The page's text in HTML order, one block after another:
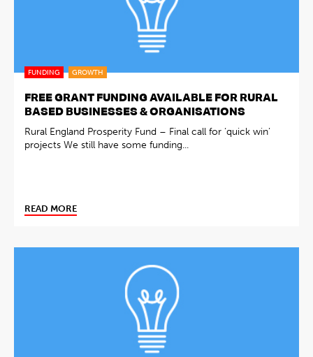
FUNDING GROWTH
FREE GRANT FUNDING AVAILABLE FOR RURAL
BASED BUSINESSES & ORGANISATIONS
Rural England Prosperity Fund – Final call for ‘quick win’
projects We still have some funding...
READ MORE